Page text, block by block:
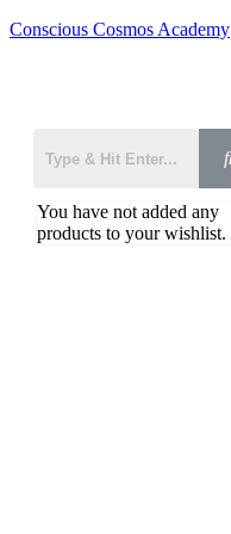
Conscious Cosmos Academy
You have not added any
products to your wishlist.